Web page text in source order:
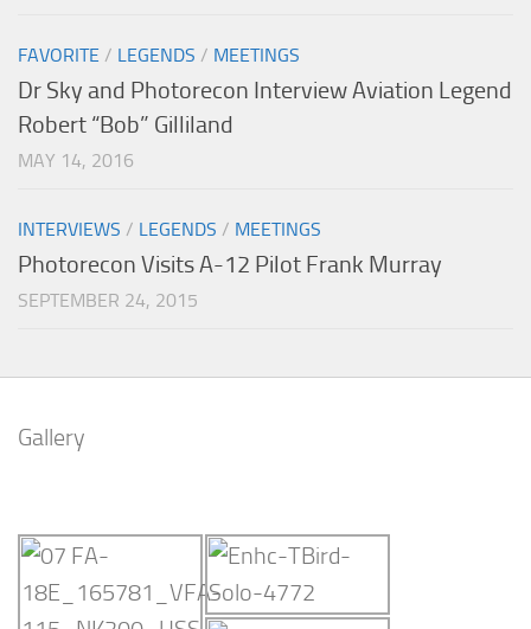
FAVORITE / LEGENDS / MEETINGS
Dr Sky and Photorecon Interview Aviation Legend
Robert “Bob” Gilliland
MAY 14, 2016
INTERVIEWS / LEGENDS / MEETINGS
Photorecon Visits A-12 Pilot Frank Murray
SEPTEMBER 24, 2015
Gallery